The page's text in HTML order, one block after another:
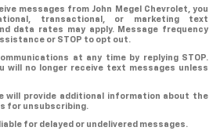
messages from John Megel Chevrolet, you
transactional, or marketing text
data rates may apply. Message frequency
or STOP to opt out.
at any time by replying STOP.
will no longer receive text messages unless
will provide additional information about the
for unsubscribing.
for delayed or undelivered messages.